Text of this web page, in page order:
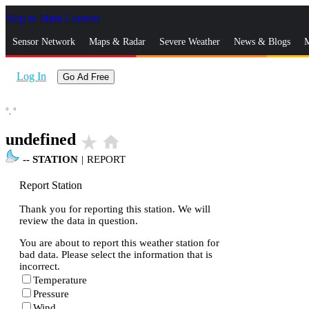
Skip to Main Content
Sensor Network Maps & Radar Severe Weather News & Blogs
Log In Go Ad Free
°, °
undefined star_rate home
-- STATION | REPORT
Report Station
Thank you for reporting this station. We will
review the data in question.
You are about to report this weather station for
bad data. Please select the information that is
incorrect.
Temperature
Pressure